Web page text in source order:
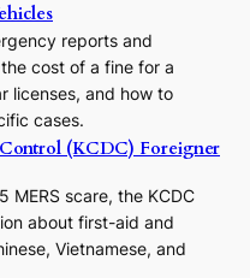
reports and
cost of a fine for a
licenses, and how to
cases.
(KCDC) Foreigner
MERS scare, the KCDC
about first-aid and
Vietnamese, and